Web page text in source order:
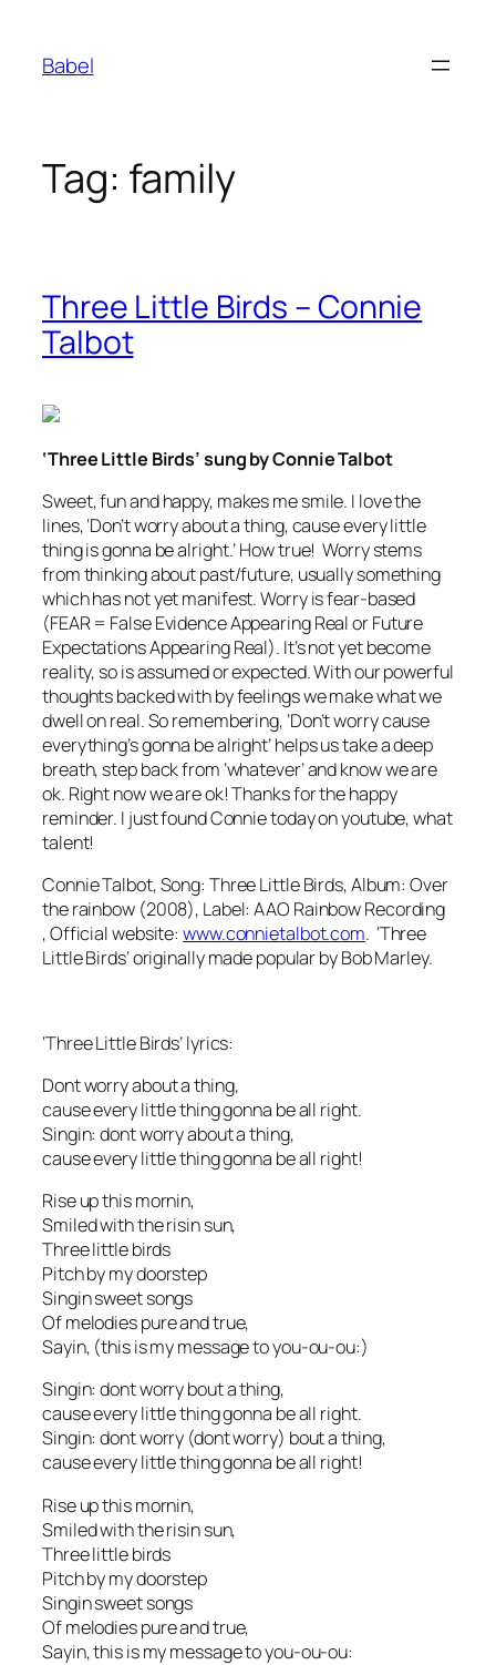
content
Babel
Tag: family
Three Little Birds – Connie
Talbot
‘Three Little Birds’ sung by Connie Talbot
Sweet, fun and happy, makes me smile. I love the
lines,‘Don’t worry about a thing, cause every little
thing is gonna be alright.’ How true! Worry stems
from thinking about past/future, usually something
which has not yet manifest. Worry is fear-based
(FEAR = False Evidence Appearing Real or Future
Expectations Appearing Real). It’s not yet become
reality, so is assumed or expected. With our powerful
thoughts backed with by feelings we make what we
dwell on real. So remembering, ‘Don’t worry cause
everything’s gonna be alright’helps us take a deep
breath, step back from ‘whatever’ and know we are
ok. Right now we are ok! Thanks for the happy
reminder. I just found Connie today on youtube, what
talent!
Connie Talbot, Song: Three Little Birds, Album: Over
the rainbow (2008), Label: AAO Rainbow Recording
, Official website:www.connietalbot.com. ‘Three
Little Birds’ originally made popular by Bob Marley.
‘Three Little Birds’ lyrics:
Dont worry about a thing,
cause every little thing gonna be all right.
Singin: dont worry about a thing,
cause every little thing gonna be all right!
Rise up this mornin,
Smiled with the risin sun,
Three little birds
Pitch by my doorstep
Singin sweet songs
Of melodies pure and true,
Sayin, (this is my message to you-ou-ou:)
Singin: dont worry bout a thing,
cause every little thing gonna be all right.
Singin: dont worry (dont worry) bout a thing,
cause every little thing gonna be all right!
Rise up this mornin,
Smiled with the risin sun,
Three little birds
Pitch by my doorstep
Singin sweet songs
Of melodies pure and true,
Sayin, this is my message to you-ou-ou: